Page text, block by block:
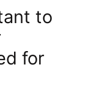
to
for